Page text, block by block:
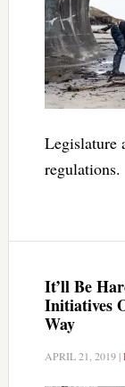
Legislature
regulations.
It’ll Be
Initiatives
Way
APRIL 21, 2019|